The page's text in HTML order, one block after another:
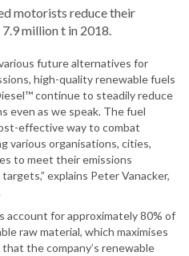
motorists reduce their
million t in 2018.
future alternatives for
high-quality renewable fuels
continue to steadily reduce
even as we speak. The fuel
effective way to combat
various organisations, cities,
to meet their emissions
explains Peter Vanacker,
account for approximately 80% of
raw material, which maximises
the company’s renewable